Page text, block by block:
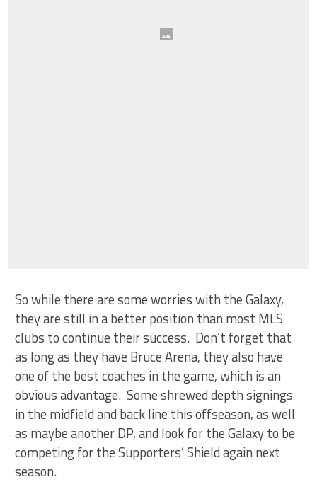
So while there are some worries with the Galaxy,
they are still in a better position than most MLS
clubs to continue their success. Don’t forget that
as long as they have Bruce Arena, they also have
one of the best coaches in the game, which is an
obvious advantage. Some shrewed depth signings
in the midfield and back line this offseason, as well
as maybe another DP, and look for the Galaxy to be
competing for the Supporters’ Shield again next
season.